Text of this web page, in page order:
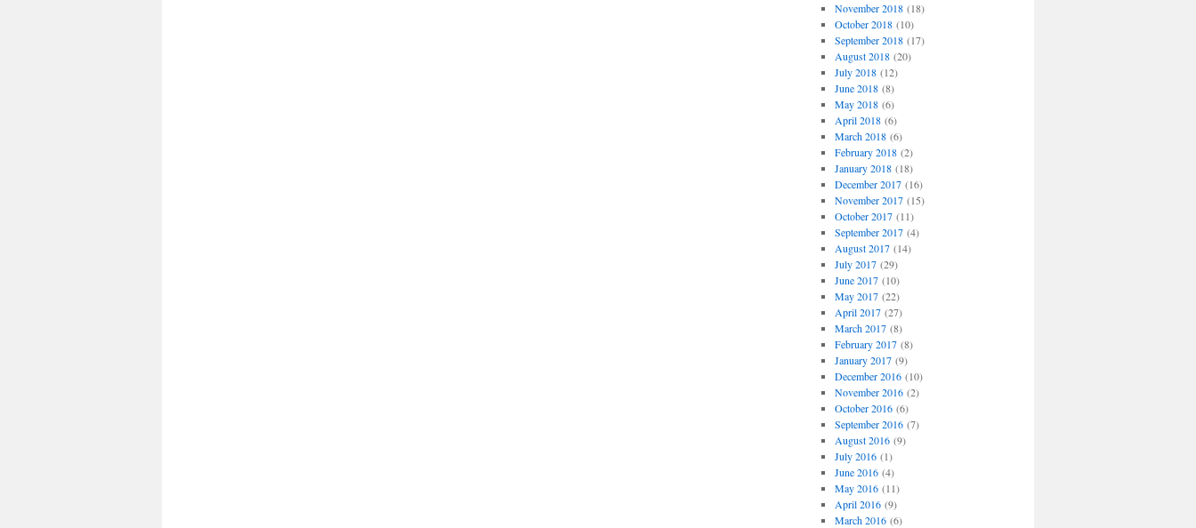
November 2018(18)
October 2018(10)
September 2018(17)
August 2018(20)
July 2018(12)
June 2018(8)
May 2018(6)
April 2018(6)
March 2018(6)
February 2018(2)
January 2018(18)
December 2017(16)
November 2017(15)
October 2017(11)
September 2017(4)
August 2017(14)
July 2017(29)
June 2017(10)
May 2017(22)
April 2017(27)
March 2017(8)
February 2017(8)
January 2017(9)
December 2016(10)
November 2016(2)
October 2016(6)
September 2016(7)
August 2016(9)
July 2016(1)
June 2016(4)
May 2016(11)
April 2016(9)
March 2016(6)